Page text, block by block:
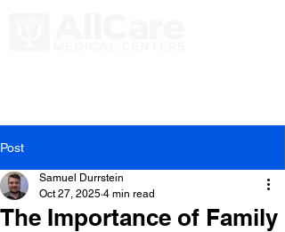
Post
The Importance of Family
Samuel Durrstein
Oct 27, 2025 4 min read